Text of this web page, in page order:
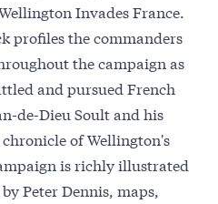
Invades France.
profiles the commanders
the campaign as
and pursued French
de-Dieu Soult and his
of Wellington's
is richly illustrated
Peter Dennis, maps,